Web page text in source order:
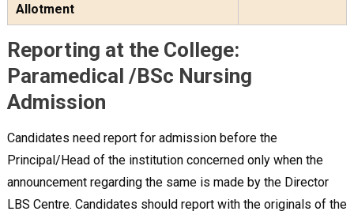
Allotment
Reporting at the College:
Paramedical /BSc Nursing
Admission
Candidates need report for admission before the
Principal/Head of the institution concerned only when the
announcement regarding the same is made by the Director
LBS Centre. Candidates should report with the originals of the